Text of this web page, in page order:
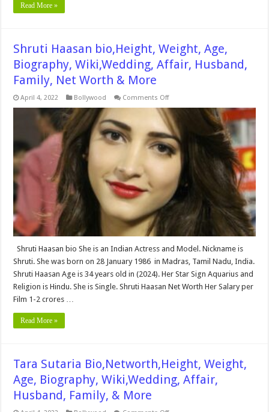
Read More »
Shruti Haasan bio,Height, Weight, Age,
Biography, Wiki,Wedding, Affair, Husband,
Family, Net Worth & More
April 4, 2022 Bollywood Comments Offon
Haasan
bio,Height,
Weight,
Age,
Biography,
Wiki,Wedding,
Affair,
Husband,
Family,
Net
Worth
&
More
Shruti Haasan bio She is an Indian Actress and Model. Nickname is
Shruti. She was born on 28 January 1986 in Madras, Tamil Nadu, India.
Shruti Haasan Age is 34 years old in (2024). Her Star Sign Aquarius and
Religion is Hindu. She is Single. Shruti Haasan Net Worth Her Salary per
Film 1-2 crores …
Read More »
Tara Sutaria Bio,Networth,Height, Weight,
Age, Biography, Wiki,Wedding, Affair,
Husband, Family, & More